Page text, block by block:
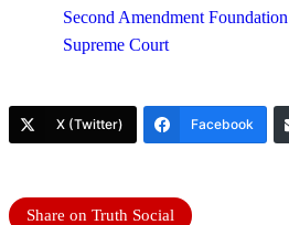
Second Amendment
Supreme Court
X (Twitter) Facebook
Share on Truth Social